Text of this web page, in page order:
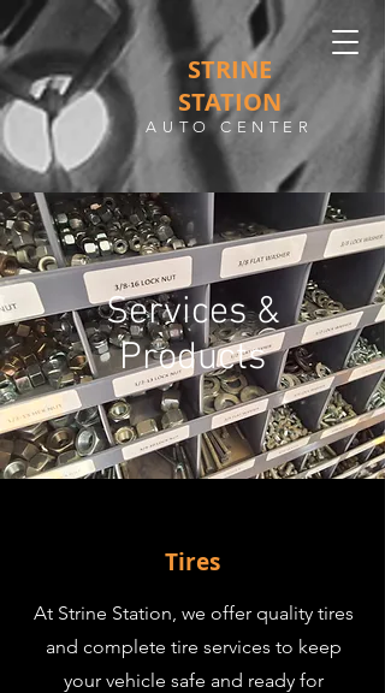
STRINE
STATION
AUTO CENTER
Services &
Products
Tires
At Strine Station, we offer quality tires
and complete tire services to keep
your vehicle safe and ready for